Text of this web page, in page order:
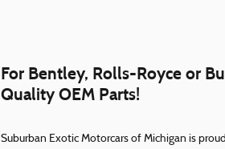
For Bentley, Rolls-Royce or
Quality OEM Parts!
Suburban Exotic Motorcars of Michigan is